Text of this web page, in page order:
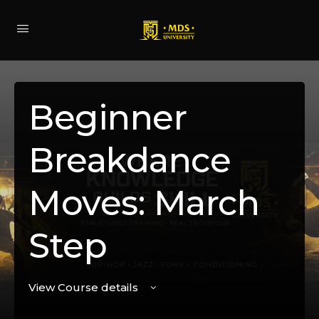
Beginner
Breakdance
Moves: March
Step
View Course details